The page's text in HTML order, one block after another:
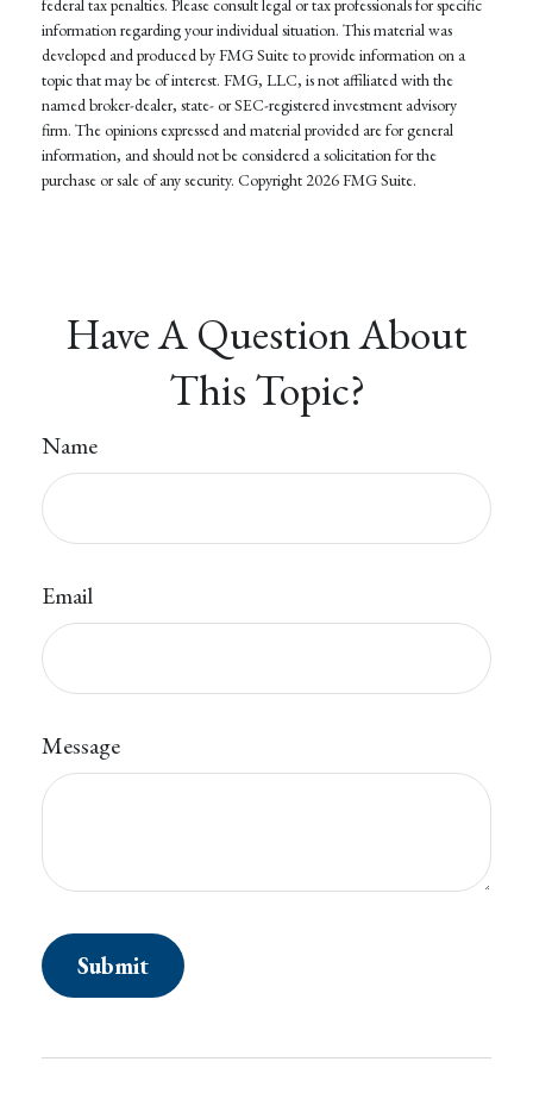
federal tax penalties. Please consult legal or tax professionals for specific
information regarding your individual situation. This material was
developed and produced by FMG Suite to provide information on a
topic that may be of interest. FMG, LLC, is not affiliated with the
named broker-dealer, state- or SEC-registered investment advisory
firm. The opinions expressed and material provided are for general
information, and should not be considered a solicitation for the
purchase or sale of any security. Copyright 2026 FMG Suite.
Have A Question About
This Topic?
Name
Email
Message